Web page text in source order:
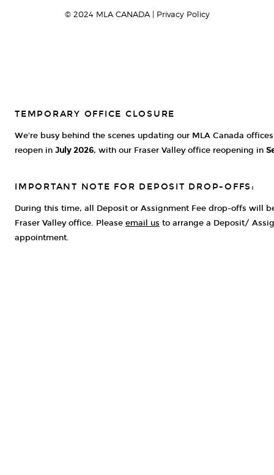
© 2024 MLA CANADA | Privacy Policy
TEMPORARY OFFICE CLOSURE
We're busy behind the scenes updating our MLA Canada
reopen in July 2026, with our Fraser Valley office reopening in
IMPORTANT NOTE FOR DEPOSIT DROP-OFFS:
During this time, all Deposit or Assignment Fee drop-offs will
Fraser Valley office. Please email us to arrange a Deposit/
appointment.